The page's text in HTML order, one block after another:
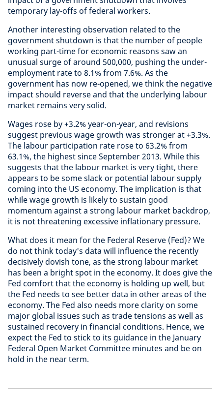
temporary lay-offs of federal workers.
Another interesting observation related to the
government shutdown is that the number of people
working part-time for economic reasons saw an
unusual surge of around 500,000, pushing the under-
employment rate to 8.1% from 7.6%. As the
government has now re-opened, we think the negative
impact should reverse and that the underlying labour
market remains very solid.
Wages rose by +3.2% year-on-year, and revisions
suggest previous wage growth was stronger at +3.3%.
The labour participation rate rose to 63.2% from
63.1%, the highest since September 2013. While this
suggests that the labour market is very tight, there
appears to be some slack or potential labour supply
coming into the US economy. The implication is that
while wage growth is likely to sustain good
momentum against a strong labour market backdrop,
it is not threatening excessive inflationary pressure.
What does it mean for the Federal Reserve (Fed)? We
do not think today's data will influence the recently
decisively dovish tone, as the strong labour market
has been a bright spot in the economy. It does give the
Fed comfort that the economy is holding up well, but
the Fed needs to see better data in other areas of the
economy. The Fed also needs more clarity on some
major global issues such as trade tensions as well as
sustained recovery in financial conditions. Hence, we
expect the Fed to stick to its guidance in the January
Federal Open Market Committee minutes and be on
hold in the near term.